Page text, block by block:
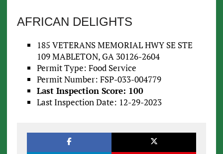
AFRICAN DELIGHTS
185 VETERANS MEMORIAL HWY SE STE
109 MABLETON, GA 30126-2604
Permit Type: Food Service
Permit Number: FSP-033-004779
Last Inspection Score: 100
Last Inspection Date: 12-29-2023